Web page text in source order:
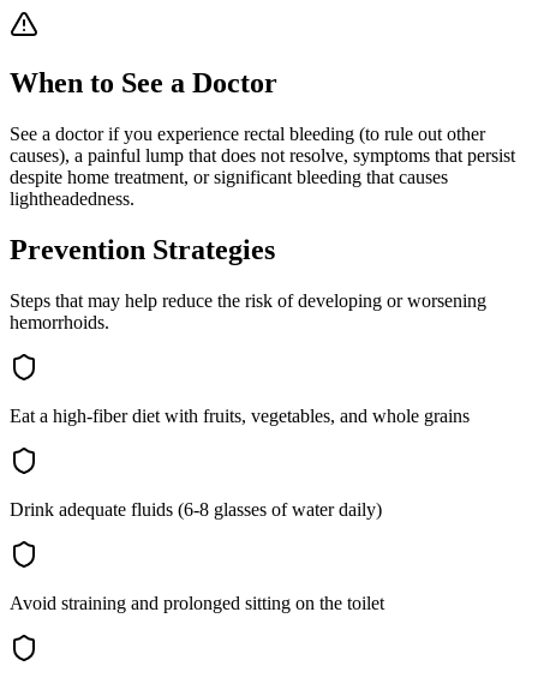
When to See a Doctor
See a doctor if you experience rectal bleeding (to rule out other
causes), a painful lump that does not resolve, symptoms that persist
despite home treatment, or significant bleeding that causes
lightheadedness.
Prevention Strategies
Steps that may help reduce the risk of developing or worsening
hemorrhoids.
Eat a high-fiber diet with fruits, vegetables, and whole grains
Drink adequate fluids (6-8 glasses of water daily)
Avoid straining and prolonged sitting on the toilet